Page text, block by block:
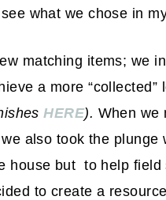
what we chose in
matching items; we
a more “collected”
HERE). When we
also took the
house but to help
to create a